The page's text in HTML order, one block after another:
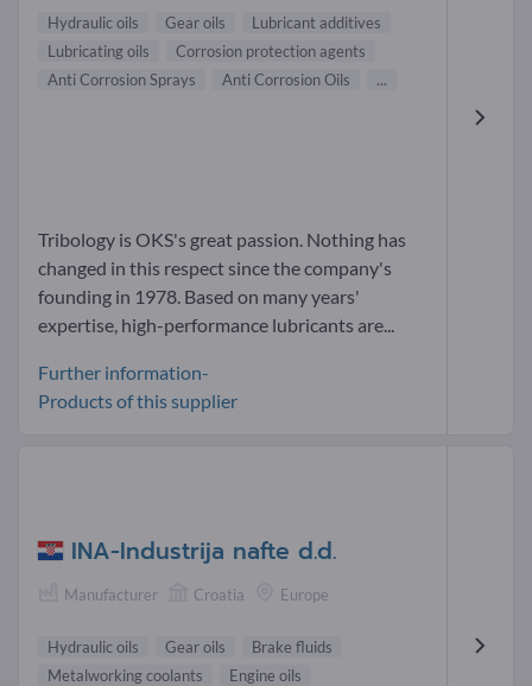
Hydraulic oils Gear oils
Lubricant additives
Lubricating oils
Corrosion protection agents
Anti Corrosion Sprays
Anti Corrosion Oils ...
Tribology is OKS's great passion. Nothing has
changed in this respect since the company's
founding in 1978. Based on many years'
expertise, high-performance lubricants are...
Further information-
Products of this supplier
INA-Industrija nafte d.d.
Manufacturer Croatia Europe
Hydraulic oils Gear oils
Brake fluids
Metalworking coolants
Engine oils